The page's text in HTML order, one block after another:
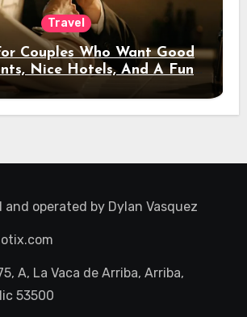
Travel
Couples Who Want Good
Nice Hotels, And A Fun
Night Out
and operated by Dylan Vasquez
A, La Vaca de Arriba, Arriba,
53500